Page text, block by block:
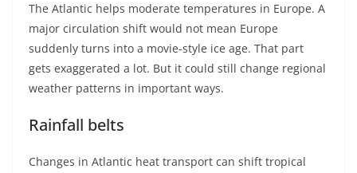
The Atlantic helps moderate temperatures in Europe. A
major circulation shift would not mean Europe
suddenly turns into a movie-style ice age. That part
gets exaggerated a lot. But it could still change regional
weather patterns in important ways.
Rainfall belts
Changes in Atlantic heat transport can shift tropical